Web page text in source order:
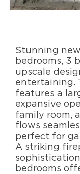
Stunning
bedrooms, 3
upscale
entertaining.
features a
expansive
family room,
flows
perfect for
A striking
bedrooms